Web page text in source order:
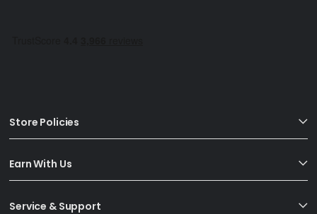
Store Policies
Earn With Us
Service & Support